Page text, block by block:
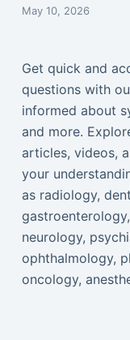
May 10, 2026
Get quick and
questions with
informed about
and more.
articles, videos,
your
as radiology,
neurology,
ophthalmology,
oncology,